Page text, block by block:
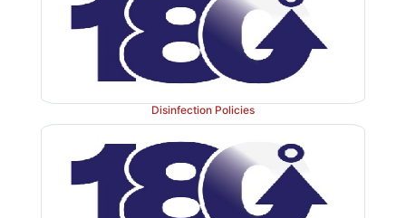
Disinfection Policies